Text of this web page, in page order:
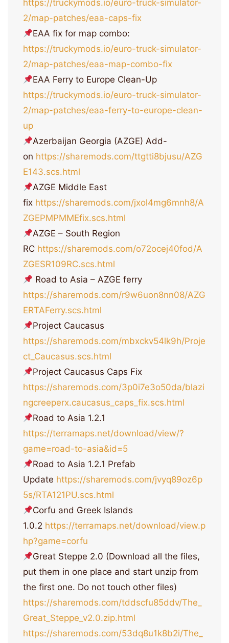
https://truckymods.io/euro-truck-simulator-
2/map-patches/eaa-caps-fix
EAA fix for map combo:
https://truckymods.io/euro-truck-simulator-
2/map-patches/eaa-map-combo-fix
EAA Ferry to Europe Clean-Up
https://truckymods.io/euro-truck-simulator-
2/map-patches/eaa-ferry-to-europe-clean-
up
Azerbaijan Georgia (AZGE) Add-
on https://sharemods.com/ttgtti8bjusu/AZG
E143.scs.html
AZGE Middle East
fix https://sharemods.com/jxol4mg6mnh8/A
ZGEPMPMMEfix.scs.html
AZGE – South Region
RC https://sharemods.com/o72ocej40fod/A
ZGESR109RC.scs.html
Road to Asia – AZGE ferry
https://sharemods.com/r9w6uon8nn08/AZG
ERTAFerry.scs.html
Project Caucasus
https://sharemods.com/mbxckv54lk9h/Proje
ct_Caucasus.scs.html
Project Caucasus Caps Fix
https://sharemods.com/3p0i7e3o50da/blazi
ngcreeperx.caucasus_caps_fix.scs.html
Road to Asia 1.2.1
https://terramaps.net/download/view/?
game=road-to-asia&id=5
Road to Asia 1.2.1 Prefab
Update https://sharemods.com/jvyq89oz6p
5s/RTA121PU.scs.html
Corfu and Greek Islands
1.0.2 https://terramaps.net/download/view.p
hp?game=corfu
Great Steppe 2.0 (Download all the files,
put them in one place and start unzip from
the first one. Do not touch other files)
https://sharemods.com/tddscfu85ddv/The_
Great_Steppe_v2.0.zip.html
https://sharemods.com/53dq8u1k8b2i/The_